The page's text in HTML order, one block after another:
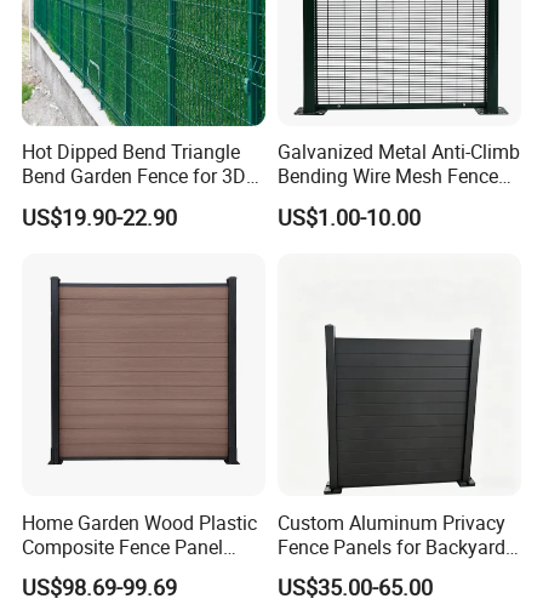
Hot Dipped Bend Triangle
Bend Garden Fence for 3D
Curved Mesh Fence
US$19.90-22.90
Galvanized Metal Anti-Climb
Bending Wire Mesh Fence
Panel, Heavy Duty Zinc-
Aluminum Steel Security
US$1.00-10.00
Home Garden Wood Plastic
Composite Fence Panel
Waterproof Wind Resistant
Easy Installation
US$98.69-99.69
Custom Aluminum Privacy
Fence Panels for Backyards
Patios and Gardens
US$35.00-65.00